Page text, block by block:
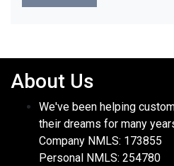
About Us
We've been helping
their dreams for many
Company NMLS: 173855
Personal NMLS: 254780